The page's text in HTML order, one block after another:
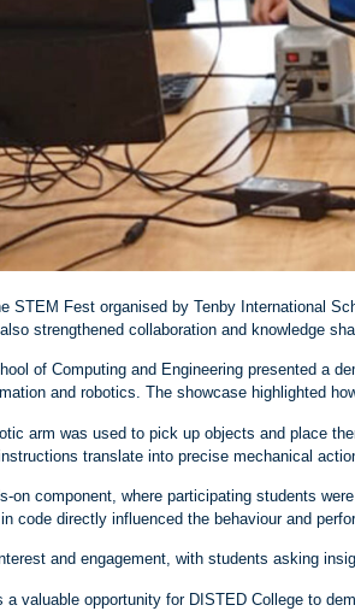
STEM Fest organised by Tenby International
strengthened collaboration and knowledge
of Computing and Engineering presented a
and robotics. The showcase highlighted
arm was used to pick up objects and place
translate into precise mechanical
‑on component, where participating students
code directly influenced the behaviour and
and engagement, with students asking
valuable opportunity for DISTED College to